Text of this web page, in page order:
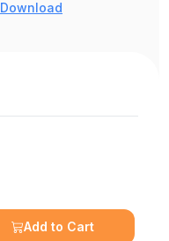
Download
Add to Cart